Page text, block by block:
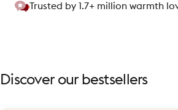
Trusted by 1.7+ million warmth
Discover our bestsellers